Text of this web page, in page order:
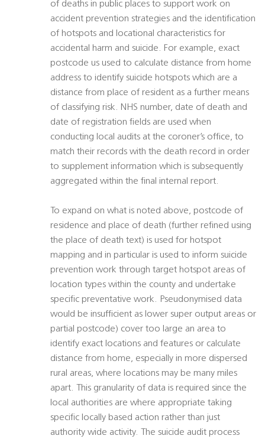
of deaths in public places to support work on
accident prevention strategies and the identification
of hotspots and locational characteristics for
accidental harm and suicide. For example, exact
postcode us used to calculate distance from home
address to identify suicide hotspots which are a
distance from place of resident as a further means
of classifying risk. NHS number, date of death and
date of registration fields are used when
conducting local audits at the coroner’s office, to
match their records with the death record in order
to supplement information which is subsequently
aggregated within the final internal report.
To expand on what is noted above, postcode of
residence and place of death (further refined using
the place of death text) is used for hotspot
mapping and in particular is used to inform suicide
prevention work through target hotspot areas of
location types within the county and undertake
specific preventative work. Pseudonymised data
would be insufficient as lower super output areas or
partial postcode) cover too large an area to
identify exact locations and features or calculate
distance from home, especially in more dispersed
rural areas, where locations may be many miles
apart. This granularity of data is required since the
local authorities are where appropriate taking
specific locally based action rather than just
authority wide activity. The suicide audit process